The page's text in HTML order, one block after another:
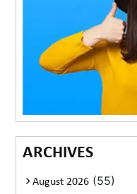
ARCHIVES
August 2026 (55)